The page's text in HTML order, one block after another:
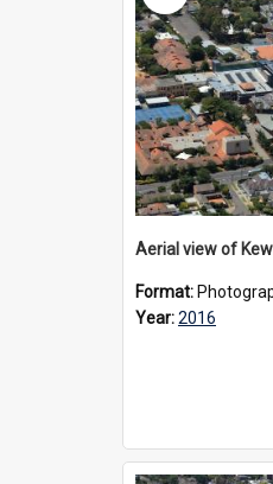
Aerial view of
Format:
Year:2016